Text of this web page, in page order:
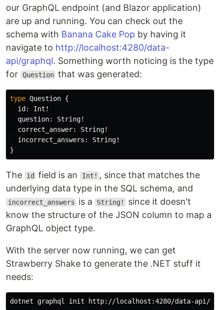
our GraphQL endpoint (and Blazor application)
are up and running. You can check out the
schema with Banana Cake Pop by having it
navigate to http://localhost:4280/data-
api/graphql. Something worth noticing is the type
for Question that was generated:
type Question {
id : Int !
question: String!
correct_answer: String!
incorrect_answers : String!
}
The id field is an Int! , since that matches the
underlying data type in the SQL schema, and
incorrect_answers is a String!
since it doesn't
know the structure of the JSON column to map a
GraphQL object type.
With the server now running, we can get
Strawberry Shake to generate the .NET stuff it
needs:
dotnet graphql init http://localhost:4280/data-api/